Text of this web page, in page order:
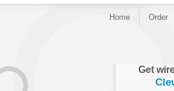
Home Order
Get